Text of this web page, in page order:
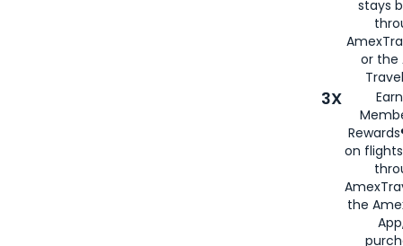
stays
or the
3X
on
the